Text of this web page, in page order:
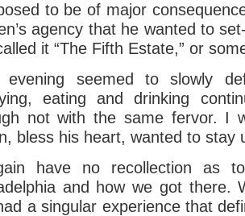
to be of major
agency that he wanted to
it “The Fifth Estate,” or
evening seemed to slowly
eating and drinking
not with the same fervor. I
bless his heart, wanted to stay
have no recollection as
and how we got there.
a singular experience that